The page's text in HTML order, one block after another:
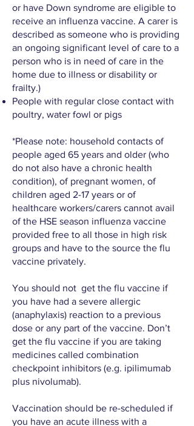
or have Down syndrome are eligible to
receive an influenza vaccine. A carer is
described as someone who is providing
an ongoing significant level of care to a
person who is in need of care in the
home due to illness or disability or
frailty.)
People with regular close contact with
poultry, water fowl or pigs
*Please note: household contacts of
people aged 65 years and older (who
do not also have a chronic health
condition), of pregnant women, of
children aged 2-17 years or of
healthcare workers/carers cannot avail
of the HSE season influenza vaccine
provided free to all those in high risk
groups and have to the source the flu
vaccine privately.
You should not get the flu vaccine if
you have had a severe allergic
(anaphylaxis) reaction to a previous
dose or any part of the vaccine. Don’t
get the flu vaccine if you are taking
medicines called combination
checkpoint inhibitors (e.g. ipilimumab
plus nivolumab).
Vaccination should be re-scheduled if
you have an acute illness with a